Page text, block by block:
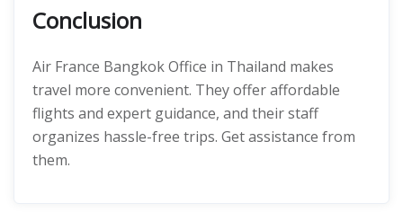
Conclusion
Air France Bangkok Office in Thailand makes
travel more convenient. They offer affordable
flights and expert guidance, and their staff
organizes hassle-free trips. Get assistance from
them.